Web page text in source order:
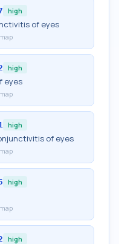
high
of eyes
high
eyes
high
of eyes
high
high